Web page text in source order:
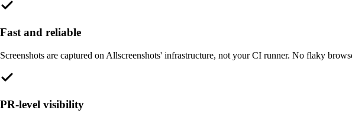
Fast and reliable
Screenshots are captured on Allscreenshots' infrastructure, not your CI runner. No flaky
PR-level visibility